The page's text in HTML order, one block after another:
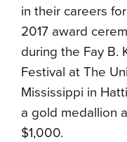
in their careers
2017 award
during the Fay B.
Festival at The
Mississippi in
a gold medallion
$1,000.